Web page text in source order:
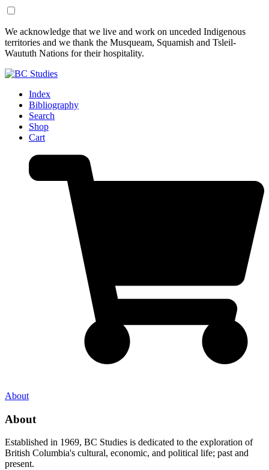
Skip
to
Content
Skip
to
Footer
We acknowledge that we live and work on unceded Indigenous
territories and we thank the Musqueam, Squamish and Tsleil-
Waututh Nations for their hospitality.
Index
Bibliography
Search
Shop
Cart
About
About
Established in 1969, BC Studies is dedicated to the exploration of
British Columbia's cultural, economic, and political life; past and
present.